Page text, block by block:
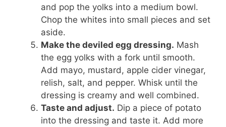
and pop the yolks into a medium bowl.
Chop the whites into small pieces and set
aside.
Make the deviled egg dressing. Mash
the egg yolks with a fork until smooth.
Add mayo, mustard, apple cider vinegar,
relish, salt, and pepper. Whisk until the
dressing is creamy and well combined.
Taste and adjust. Dip a piece of potato
into the dressing and taste it. Add more